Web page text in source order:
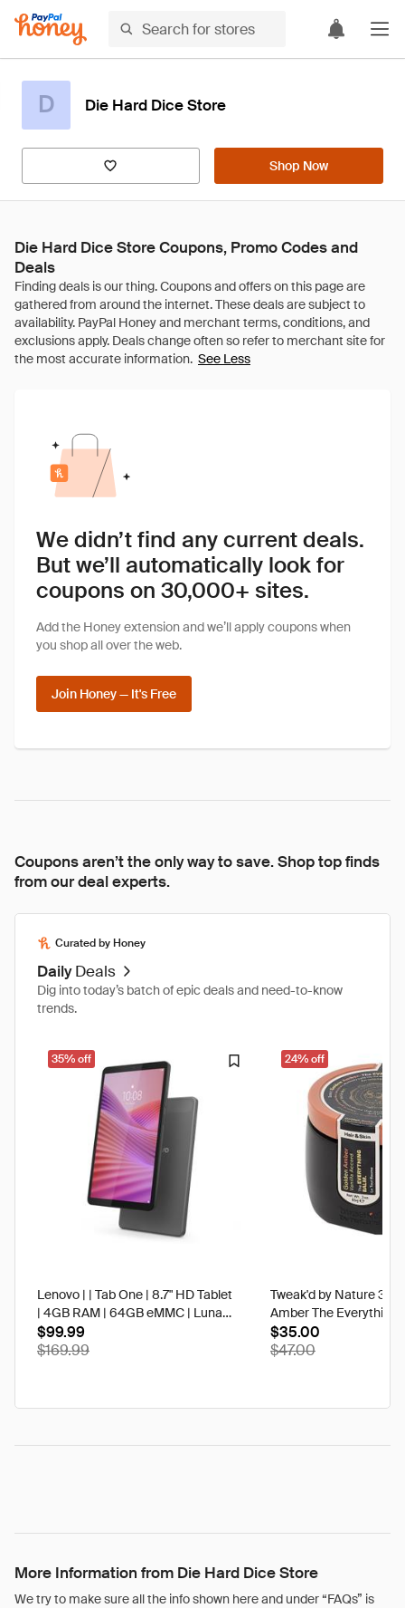
D Die Hard Dice Store
Shop Now
Die Hard Dice Store Coupons, Promo Codes and
Deals
See Less
We didn’t find any current deals.
But we’ll automatically look for
coupons on 30,000+ sites.
Add the Honey extension and we’ll apply coupons when
you shop all over the web.
Join Honey — It's Free
Coupons aren’t the only way to save. Shop top finds
from our deal experts.
Curated by Honey
Daily Deals
Dig into today’s batch of epic deals and need-to-know
trends.
35% off
Lenovo | | Tab One | 8.7" HD Tablet
| 4GB RAM | 64GB eMMC | Luna
Grey | Best Buy
$99.99
$169.99
24% off
Tweak'd by Nature 3
Amber The Everything
$35.00
$47.00
More Information from Die Hard Dice Store
We try to make sure all the info shown here and under “FAQs” is